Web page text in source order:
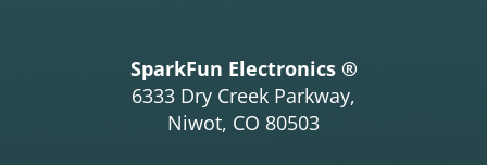
SparkFun Electronics ®
6333 Dry Creek Parkway,
Niwot, CO 80503